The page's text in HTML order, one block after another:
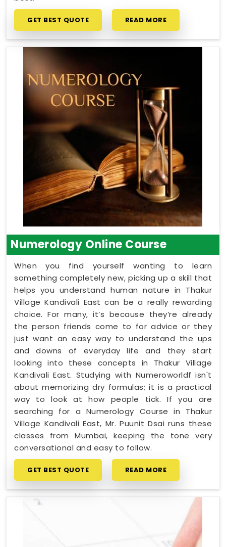
GET BEST QUOTE READ MORE
Numerology Online Course
When you find yourself wanting to learn
something completely new, picking up a skill that
helps you understand human nature in Thakur
Village Kandivali East can be a really rewarding
choice. For many, it’s because they’re already
the person friends come to for advice or they
just want an easy way to understand the ups
and downs of everyday life and they start
looking into these concepts in Thakur Village
Kandivali East. Studying with Numeroworldf isn't
about memorizing dry formulas; it is a practical
way to look at how people tick. If you are
searching for a Numerology Course in Thakur
Village Kandivali East, Mr. Puunit Dsai runs these
classes from Mumbai, keeping the tone very
conversational and easy to follow.
GET BEST QUOTE READ MORE